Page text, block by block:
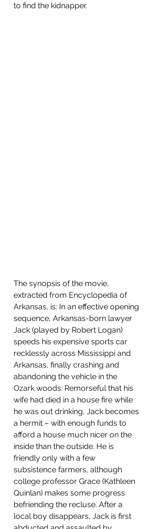
to find the kidnapper.
The synopsis of the movie,
extracted from Encyclopedia of
Arkansas, is: In an effective opening
sequence, Arkansas-born lawyer
Jack (played by Robert Logan)
speeds his expensive sports car
recklessly across Mississippi and
Arkansas, finally crashing and
abandoning the vehicle in the
Ozark woods. Remorseful that his
wife had died in a house fire while
he was out drinking, Jack becomes
a hermit – with enough funds to
afford a house much nicer on the
inside than the outside. He is
friendly only with a few
subsistence farmers, although
college professor Grace (Kathleen
Quinlan) makes some progress
befriending the recluse. After a
local boy disappears, Jack is first